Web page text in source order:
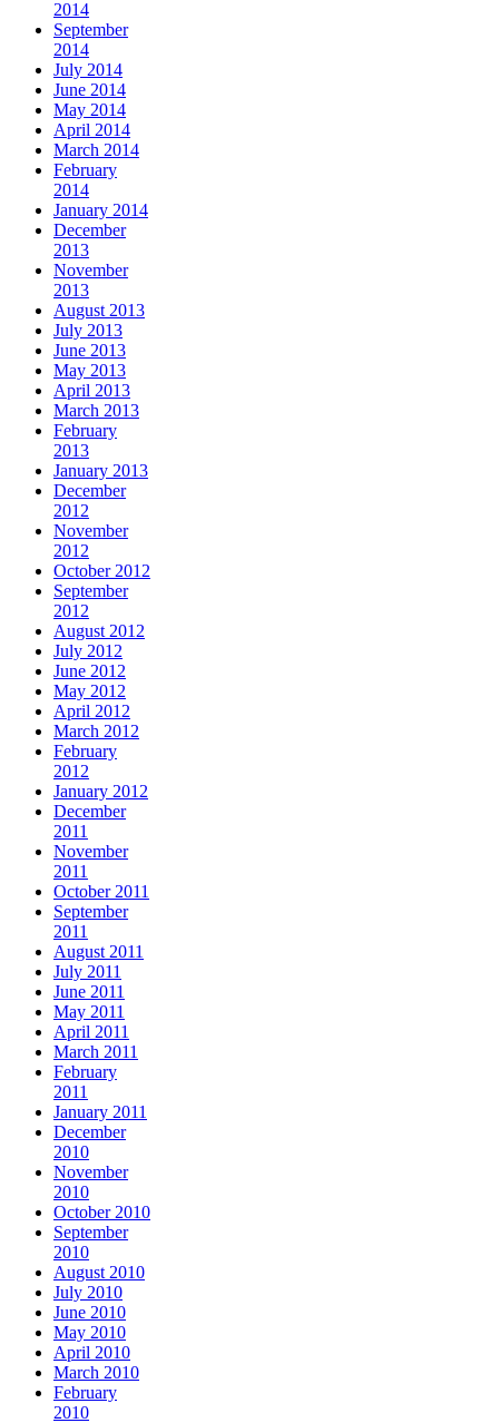
2014
September
2014
July 2014
June 2014
May 2014
April 2014
March 2014
February
2014
January 2014
December
2013
November
2013
August 2013
July 2013
June 2013
May 2013
April 2013
March 2013
February
2013
January 2013
December
2012
November
2012
October 2012
September
2012
August 2012
July 2012
June 2012
May 2012
April 2012
March 2012
February
2012
January 2012
December
2011
November
2011
October 2011
September
2011
August 2011
July 2011
June 2011
May 2011
April 2011
March 2011
February
2011
January 2011
December
2010
November
2010
October 2010
September
2010
August 2010
July 2010
June 2010
May 2010
April 2010
March 2010
February
2010